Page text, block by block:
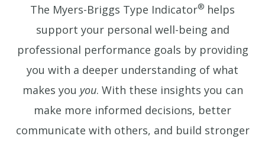
The Myers-Briggs Type Indicator® helps
support your personal well-being and
professional performance goals by providing
you with a deeper understanding of what
makes you you. With these insights you can
make more informed decisions, better
communicate with others, and build stronger